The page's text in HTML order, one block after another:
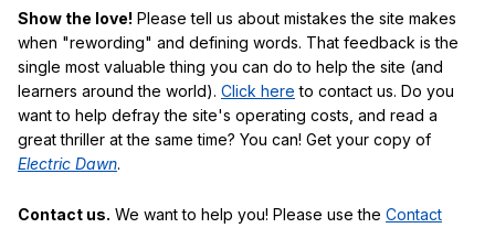
Show the love! Please tell us about mistakes the site makes
when "rewording" and defining words. That feedback is the
single most valuable thing you can do to help the site (and
learners around the world). Click here to contact us. Do you
want to help defray the site's operating costs, and read a
great thriller at the same time? You can! Get your copy of
Electric Dawn.
Contact us. We want to help you! Please use the Contact